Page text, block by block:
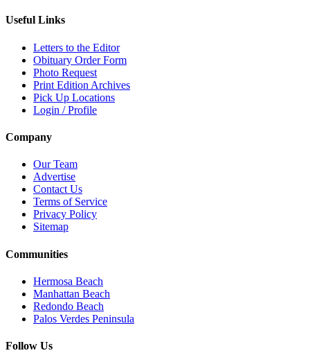
Useful Links
Letters to the Editor
Obituary Order Form
Photo Request
Print Edition Archives
Pick Up Locations
Login / Profile
Company
Our Team
Advertise
Contact Us
Terms of Service
Privacy Policy
Sitemap
Communities
Hermosa Beach
Manhattan Beach
Redondo Beach
Palos Verdes Peninsula
Follow Us